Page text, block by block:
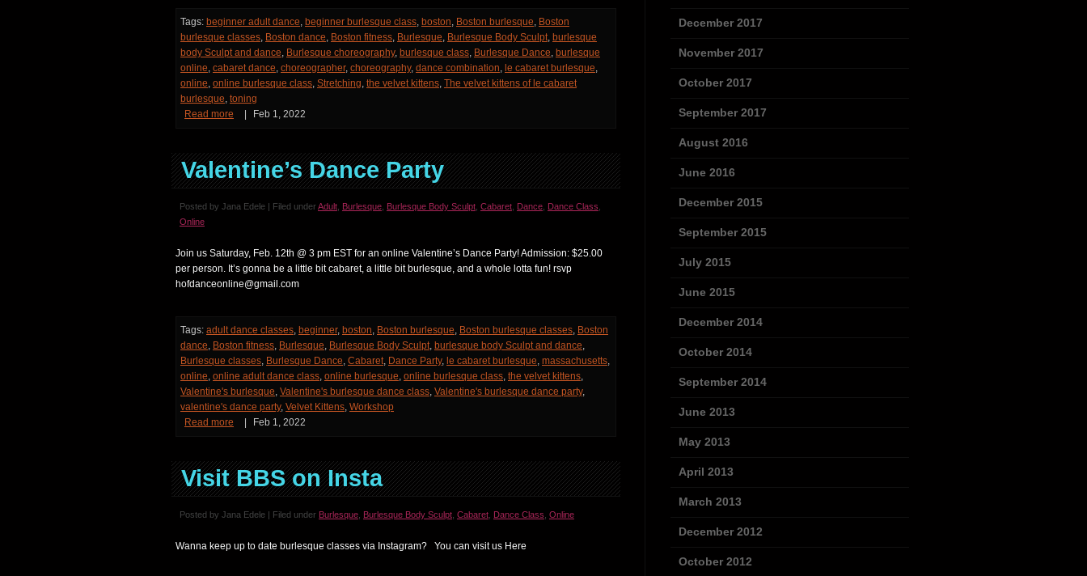
Tags: beginner adult dance, beginner burlesque class, boston, Boston burlesque, Boston
burlesque classes, Boston dance, Boston fitness, Burlesque, Burlesque Body Sculpt, burlesque
body Sculpt and dance, Burlesque choreography, burlesque class, Burlesque Dance, burlesque
online, cabaret dance, choreographer, choreography, dance combination, le cabaret burlesque,
online, online burlesque class, Stretching, the velvet kittens, The velvet kittens of le cabaret
burlesque, toning
Read more
Feb 1, 2022
Valentine’s Dance Party
Posted by Jana Edele | Filed underAdult Burlesque Burlesque Body Sculpt Cabaret Dance Dance Class
Online
Join us Saturday, Feb. 12th @ 3 pm EST for an online Valentine’s Dance Party! Admission: $25.00
per person. It’s gonna be a little bit cabaret, a little bit burlesque, and a whole lotta fun! rsvp
hofdanceonline@gmail.com
Tags: adult dance classes, beginner, boston, Boston burlesque, Boston burlesque classes, Boston
dance, Boston fitness, Burlesque, Burlesque Body Sculpt, burlesque body Sculpt and dance,
Burlesque classes, Burlesque Dance, Cabaret, Dance Party, le cabaret burlesque, massachusetts,
online, online adult dance class, online burlesque, online burlesque class, the velvet kittens,
Valentine's burlesque, Valentine's burlesque dance class, Valentine's burlesque dance party,
valentine's dance party, Velvet Kittens, Workshop
Read more
Feb 1, 2022
Visit BBS on Insta
Posted by Jana Edele | Filed under Burlesque Burlesque Body Sculpt Cabaret Dance Class Online
Wanna keep up to date burlesque classes via Instagram? You can visit us Here
December 2017
November 2017
October 2017
September 2017
August 2016
June 2016
December 2015
September 2015
July 2015
June 2015
December 2014
October 2014
September 2014
June 2013
May 2013
April 2013
March 2013
December 2012
October 2012